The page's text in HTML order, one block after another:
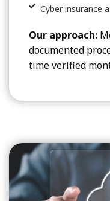
Cyber insurance
Our approach:
documented
time verified